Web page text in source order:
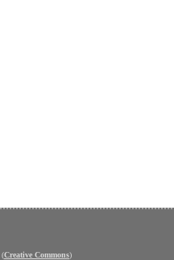
(Creative Commons)